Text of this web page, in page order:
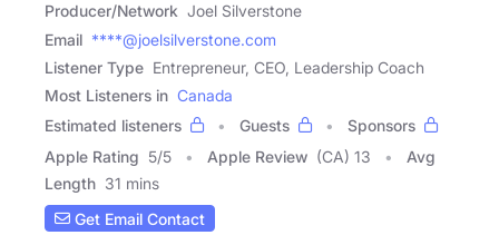
Producer/Network Joel Silverstone
Email ****@joelsilverstone.com
Listener Type Entrepreneur, CEO, Leadership Coach
Most Listeners in Canada
Estimated listeners
Guests
Sponsors
Apple Rating 5/5 Apple Review (CA) 13
Avg
Length 31 mins
Get Email Contact